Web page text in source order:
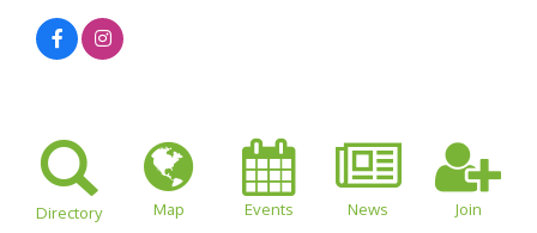
Directory Map Events News Join